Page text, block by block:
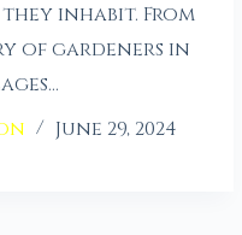
inhabit. From
of gardeners in
June 29, 2024